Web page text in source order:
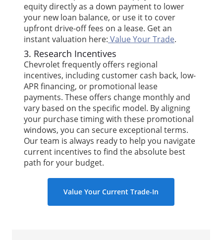
equity directly as a down payment to lower
your new loan balance, or use it to cover
upfront drive-off fees on a lease. Get an
instant valuation here: Value Your Trade.
3. Research Incentives
Chevrolet frequently offers regional
incentives, including customer cash back, low-
APR financing, or promotional lease
payments. These offers change monthly and
vary based on the specific model. By aligning
your purchase timing with these promotional
windows, you can secure exceptional terms.
Our team is always ready to help you navigate
current incentives to find the absolute best
path for your budget.
Value Your Current Trade-In